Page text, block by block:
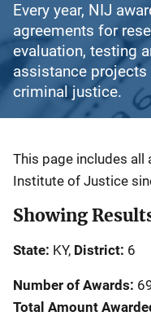
Every year, NIJ
agreements for
evaluation, testing
assistance
criminal justice.
Description
This page includes all
Institute of Justice
Showing
State: KY, District: 6
Number of Awards:
Total Amount